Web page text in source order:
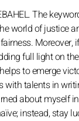
The
world of justice
Moreover,
full light on
to emerge
talents in
about myself
instead, stay